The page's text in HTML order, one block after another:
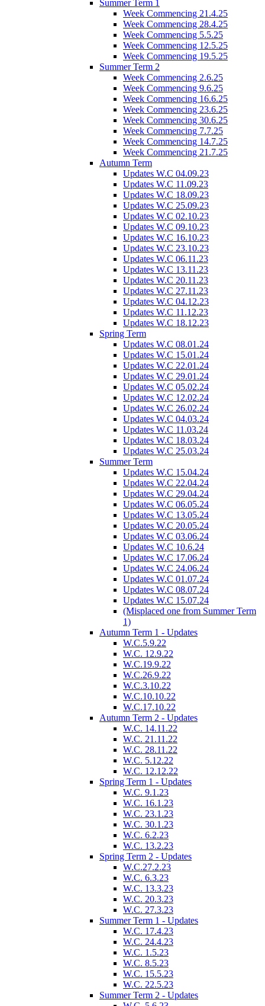
Summer Term 1
Week Commencing 21.4.25
Week Commencing 28.4.25
Week Commencing 5.5.25
Week Commencing 12.5.25
Week Commencing 19.5.25
Summer Term 2
Week Commencing 2.6.25
Week Commencing 9.6.25
Week Commencing 16.6.25
Week Commencing 23.6.25
Week Commencing 30.6.25
Week Commencing 7.7.25
Week Commencing 14.7.25
Week Commencing 21.7.25
Autumn Term
Updates W.C 04.09.23
Updates W.C 11.09.23
Updates W.C 18.09.23
Updates W.C 25.09.23
Updates W.C 02.10.23
Updates W.C 09.10.23
Updates W.C 16.10.23
Updates W.C 23.10.23
Updates W.C 06.11.23
Updates W.C 13.11.23
Updates W.C 20.11.23
Updates W.C 27.11.23
Updates W.C 04.12.23
Updates W.C 11.12.23
Updates W.C 18.12.23
Spring Term
Updates W.C 08.01.24
Updates W.C 15.01.24
Updates W.C 22.01.24
Updates W.C 29.01.24
Updates W.C 05.02.24
Updates W.C 12.02.24
Updates W.C 26.02.24
Updates W.C 04.03.24
Updates W.C 11.03.24
Updates W.C 18.03.24
Updates W.C 25.03.24
Summer Term
Updates W.C 15.04.24
Updates W.C 22.04.24
Updates W.C 29.04.24
Updates W.C 06.05.24
Updates W.C 13.05.24
Updates W.C 20.05.24
Updates W.C 03.06.24
Updates W.C 10.6.24
Updates W.C 17.06.24
Updates W.C 24.06.24
Updates W.C 01.07.24
Updates W.C 08.07.24
Updates W.C 15.07.24
(Misplaced one from Summer Term
1)
Autumn Term 1 - Updates
W.C.5.9.22
W.C. 12.9.22
W.C.19.9.22
W.C.26.9.22
W.C.3.10.22
W.C.10.10.22
W.C.17.10.22
Autumn Term 2 - Updates
W.C. 14.11.22
W.C. 21.11.22
W.C. 28.11.22
W.C. 5.12.22
W.C. 12.12.22
Spring Term 1 - Updates
W.C. 9.1.23
W.C. 16.1.23
W.C. 23.1.23
W.C. 30.1.23
W.C. 6.2.23
W.C. 13.2.23
Spring Term 2 - Updates
W.C.27.2.23
W.C. 6.3.23
W.C. 13.3.23
W.C. 20.3.23
W.C. 27.3.23
Summer Term 1 - Updates
W.C. 17.4.23
W.C. 24.4.23
W.C. 1.5.23
W.C. 8.5.23
W.C. 15.5.23
W.C. 22.5.23
Summer Term 2 - Updates